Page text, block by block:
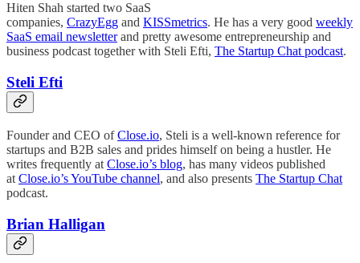
Hiten Shah started two SaaS
companies, CrazyEgg and KISSmetrics. He has a very good weekly
SaaS email newsletterand pretty awesome entrepreneurship and
business podcast together with Steli Efti, The Startup Chat podcast.
Steli Efti
Founder and CEO ofClose.io, Steli is a well-known reference for
startups and B2B sales and prides himself on being a hustler. He
writes frequently at Close.io’s blog, has many videos published
at Close.io’s YouTube channel, and also presents The Startup Chat
podcast.
Brian Halligan